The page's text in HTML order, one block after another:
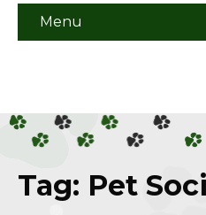
Menu
Tag: Pet